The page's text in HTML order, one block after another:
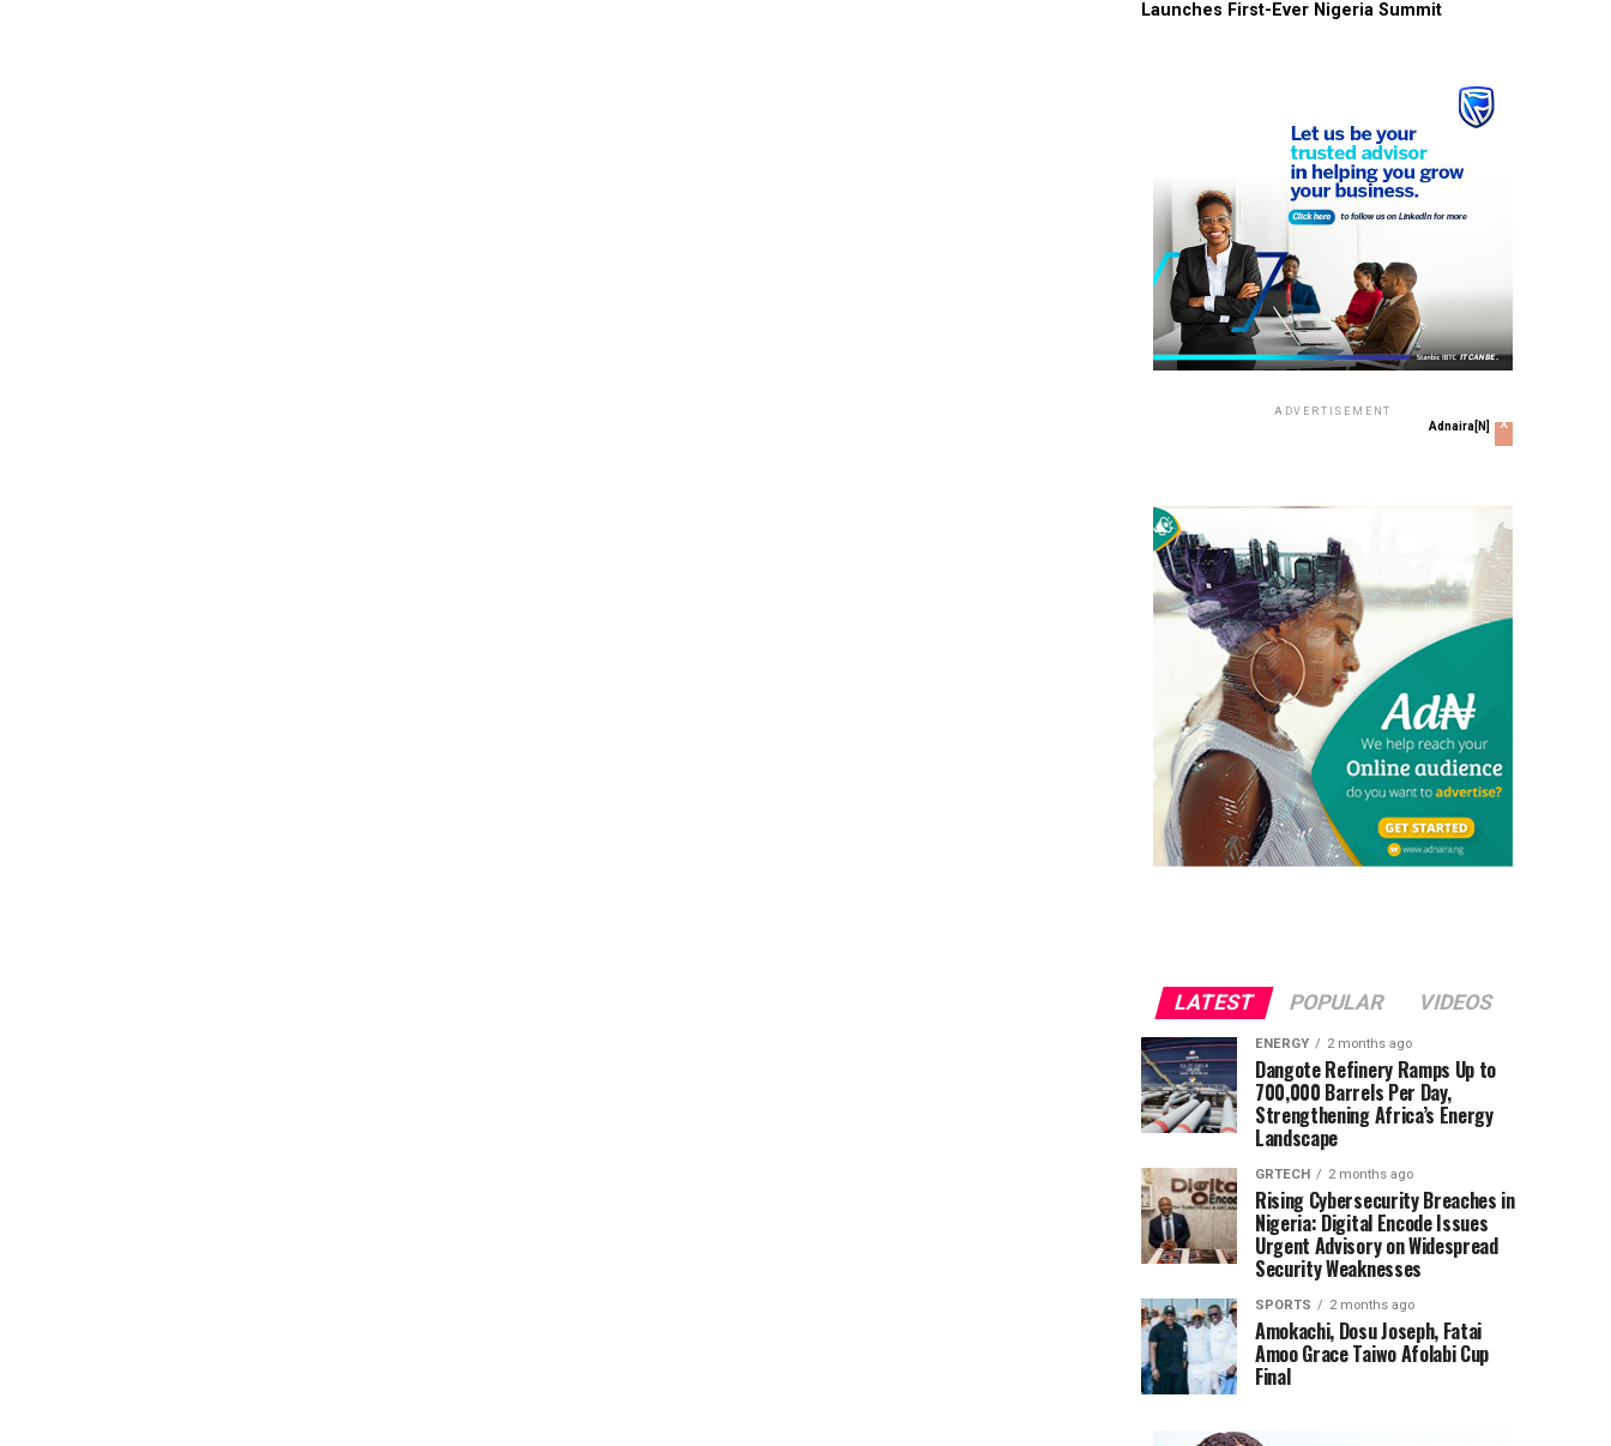
Launches First-Ever Nigeria Summit
ADVERTISEMENT
Adnaira[N] x
LATEST POPULAR VIDEOS
ENERGY 2 months ago
Dangote Refinery Ramps Up to
700,000 Barrels Per Day,
Strengthening Africa’s Energy
Landscape
GRTECH 2 months ago
Rising Cybersecurity Breaches in
Nigeria: Digital Encode Issues
Urgent Advisory on Widespread
Security Weaknesses
SPORTS 2 months ago
Amokachi, Dosu Joseph, Fatai
Amoo Grace Taiwo Afolabi Cup
Final